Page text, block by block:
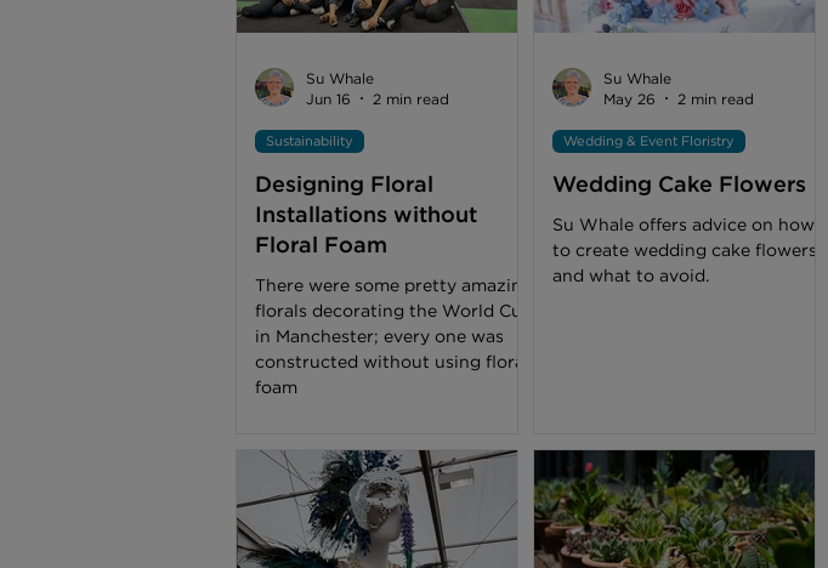
stand beautifully on its own, and
help colour combinations feel
more natural. It is a
Designing Floral
Installations without
Floral Foam
There were some pretty amazing
florals decorating the World Cup
in Manchester; every one was
constructed without using floral
foam
Sustainability
Su Whale
Jun 16
2 min read
Wedding Cake Flowers
Su Whale offers advice on how
to create wedding cake flowers
and what to avoid.
Wedding & Event Floristry
Su Whale
May 26
2 min read